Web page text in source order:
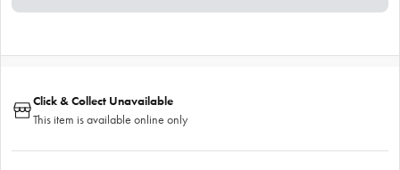
Click & Collect Unavailable
This item is available online only